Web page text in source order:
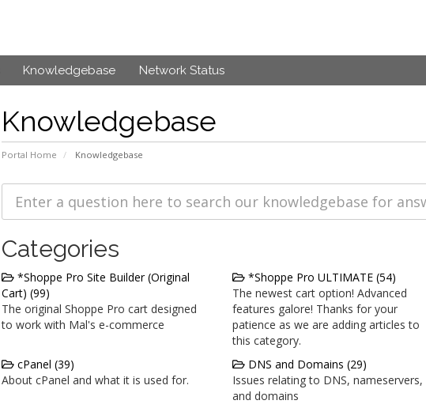
Knowledgebase Network Status
Knowledgebase
Portal Home Knowledgebase
Categories
*Shoppe Pro Site Builder (Original
Cart) (99)
The original Shoppe Pro cart designed
to work with Mal's e-commerce
*Shoppe Pro ULTIMATE (54)
The newest cart option! Advanced
features galore! Thanks for your
patience as we are adding articles to
this category.
cPanel (39)
About cPanel and what it is used for.
DNS and Domains (29)
Issues relating to DNS, nameservers,
and domains